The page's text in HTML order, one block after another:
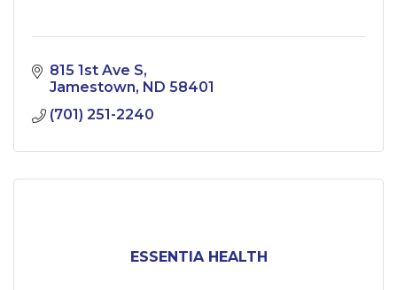
815 1st Ave S
Jamestown ND 58401
(701) 251-2240
ESSENTIA HEALTH